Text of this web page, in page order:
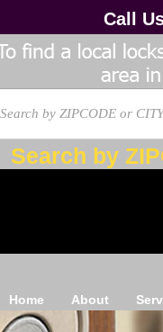
Call
Search by
Home About